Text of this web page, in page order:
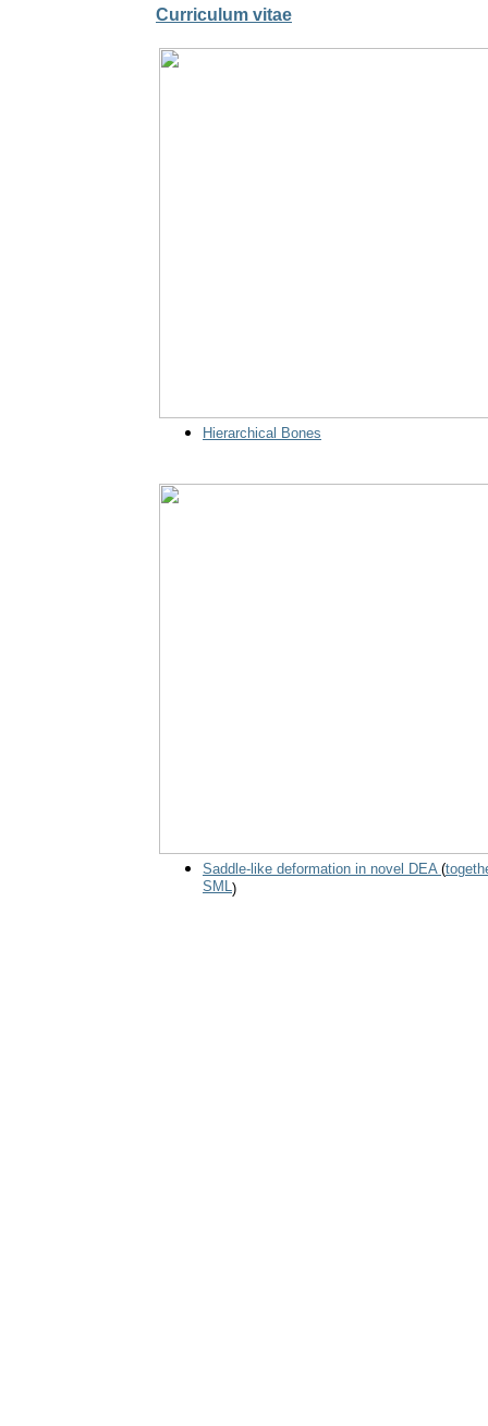
Curriculum vitae
Hierarchical Bones
Saddle-like deformation in novel DEA (
SML)